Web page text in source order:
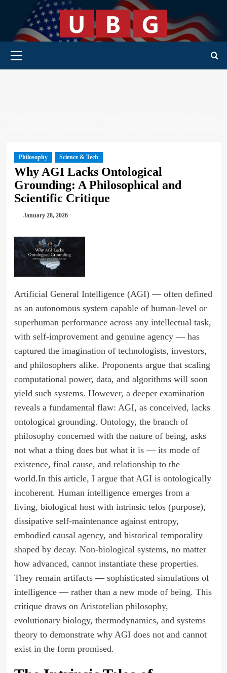
content
Primary Menu
Philosophy Science & Tech
Why AGI Lacks Ontological
Grounding: A Philosophical and
Scientific Critique
January 28, 2026
Artificial General Intelligence (AGI) — often defined
as an autonomous system capable of human-level or
superhuman performance across any intellectual task,
with self-improvement and genuine agency — has
captured the imagination of technologists, investors,
and philosophers alike. Proponents argue that scaling
computational power, data, and algorithms will soon
yield such systems. However, a deeper examination
reveals a fundamental flaw: AGI, as conceived, lacks
ontological grounding. Ontology, the branch of
philosophy concerned with the nature of being, asks
not what a thing does but what it is — its mode of
existence, final cause, and relationship to the
world.In this article, I argue that AGI is ontologically
incoherent. Human intelligence emerges from a
living, biological host with intrinsic telos (purpose),
dissipative self-maintenance against entropy,
embodied causal agency, and historical temporality
shaped by decay. Non-biological systems, no matter
how advanced, cannot instantiate these properties.
They remain artifacts — sophisticated simulations of
intelligence — rather than a new mode of being. This
critique draws on Aristotelian philosophy,
evolutionary biology, thermodynamics, and systems
theory to demonstrate why AGI does not and cannot
exist in the form promised.